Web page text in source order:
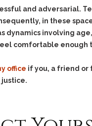
and adversarial.
in these
dynamics involving
comfortable enough
office if you, a friend or
justice.